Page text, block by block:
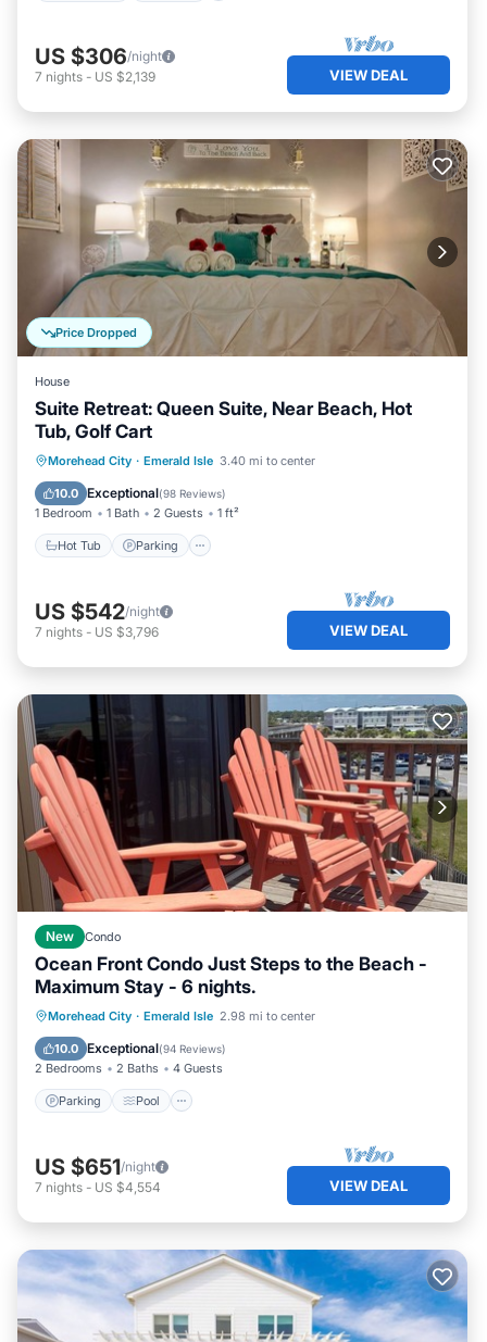
US $306/night
7 nights - US $2,139 VIEW DEAL
Price Dropped
House
Suite Retreat: Queen Suite, Near Beach, Hot
Tub, Golf Cart
Morehead City · Emerald Isle 3.40 mi to center
10.0 Exceptional(98 Reviews)
1 Bedroom 1 Bath 2 Guests 1 ft²
Hot Tub Parking
Hot Tub Parking
Ocean View
View
US $542/night
7 nights - US $3,796 VIEW DEAL
New Condo
Ocean Front Condo Just Steps to the Beach -
Maximum Stay - 6 nights.
Morehead City · Emerald Isle 2.98 mi to center
10.0 Exceptional(94 Reviews)
2 Bedrooms 2 Baths 4 Guests
Parking Pool
Parking Pool
Ocean View
Balcony/Terrace
US $651/night
7 nights - US $4,554 VIEW DEAL